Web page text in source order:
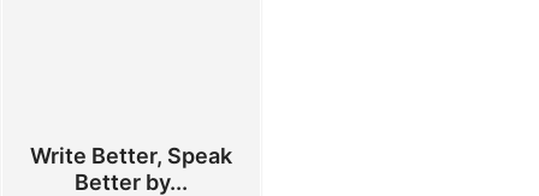
Write Better, Speak
Better by...